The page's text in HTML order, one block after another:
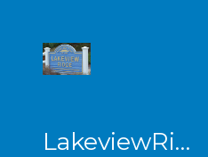
LakeviewRidge